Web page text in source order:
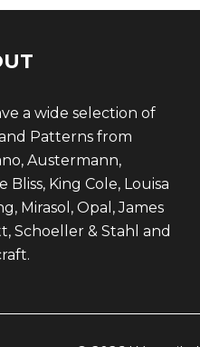
a wide selection of
Patterns from
Austermann,
Bliss, King Cole, Louisa
Mirasol, Opal, James
Schoeller & Stahl and